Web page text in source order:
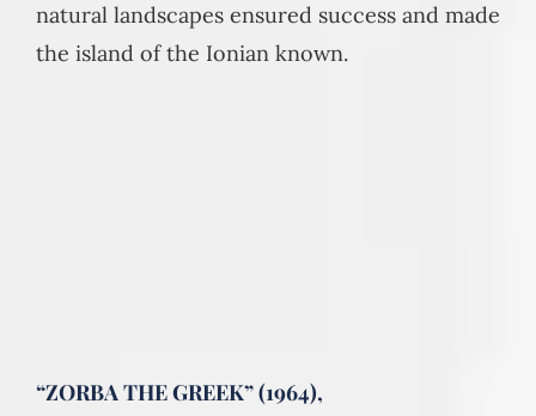
natural landscapes ensured success and made
the island of the Ionian known.
“ZORBA THE GREEK” (1964),